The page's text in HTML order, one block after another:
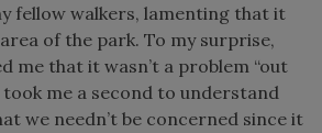
fellow walkers, lamenting that it
of the park. To my surprise,
me that it wasn’t a problem “out
me a second to understand
we needn’t be concerned since it